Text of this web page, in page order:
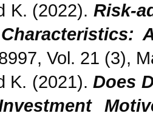
K. (2022). Risk-
Vol. 21 (3),
K. (2021).Does